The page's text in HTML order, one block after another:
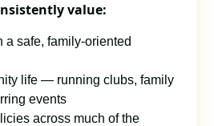
value:
a safe, family-oriented
life — running clubs, family
events
across much of the